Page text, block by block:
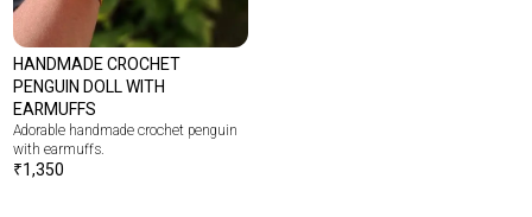
HANDMADE CROCHET
PENGUIN DOLL WITH
EARMUFFS
Adorable handmade crochet penguin
with earmuffs.
₹1,350